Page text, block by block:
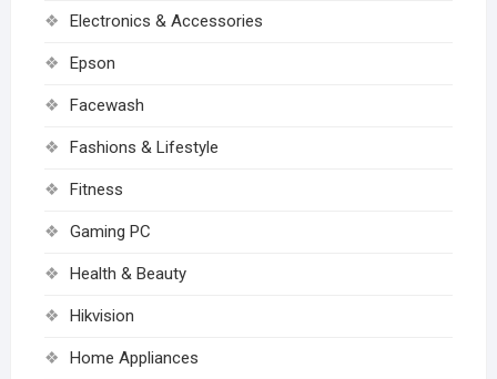
Electronics & Accessories
Epson
Facewash
Fashions & Lifestyle
Fitness
Gaming PC
Health & Beauty
Hikvision
Home Appliances